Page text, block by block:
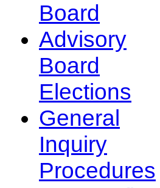
Board
Advisory
Board
Elections
General
Inquiry
Procedures